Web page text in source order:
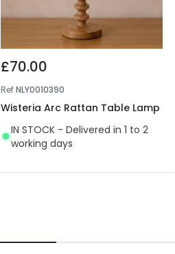
£70.00
RefNLY0010390
Wisteria Arc Rattan Table Lamp
IN STOCK - Delivered in 1 to 2
working days